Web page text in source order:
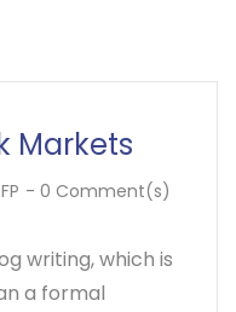
Markets
- 0 Comment(s)
writing, which is
a formal